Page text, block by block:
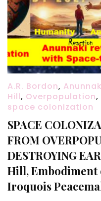
A.R. Bordon,
Hill, Overpopulation,
space colonization
SPACE
FROM
DESTROYING
Hill,
Iroquois